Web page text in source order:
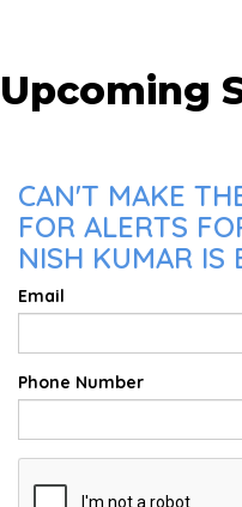
Upcoming
CAN'T MAKE
FOR ALERTS
NISH KUMAR IS
Email
Phone Number